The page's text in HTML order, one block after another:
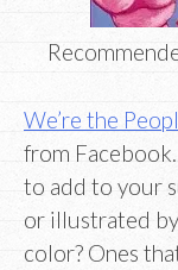
We’re the
from
to add to your
or illustrated
color? Ones